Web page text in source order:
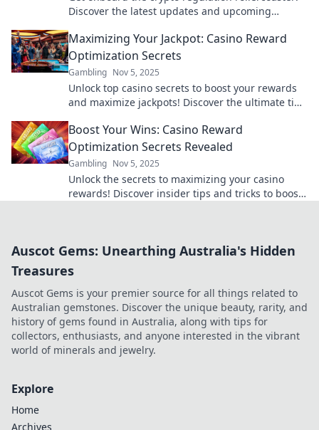
Discover the latest updates and upcoming
out!
Maximizing Your Jackpot: Casino Reward
Optimization Secrets
Gambling Nov 5, 2025
Unlock top casino secrets to boost your rewards
and maximize jackpots! Discover the ultimate tips
Boost Your Wins: Casino Reward
Optimization Secrets Revealed
Gambling Nov 5, 2025
Unlock the secrets to maximizing your casino
rewards! Discover insider tips and tricks to boost
Auscot Gems: Unearthing Australia's Hidden
Treasures
Auscot Gems is your premier source for all things related to
Australian gemstones. Discover the unique beauty, rarity, and
history of gems found in Australia, along with tips for
collectors, enthusiasts, and anyone interested in the vibrant
world of minerals and jewelry.
Explore
Home
Archives